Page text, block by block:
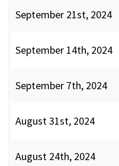
September 21st, 2024
September 14th, 2024
September 7th, 2024
August 31st, 2024
August 24th, 2024